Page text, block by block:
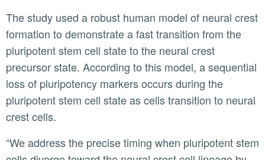
The study used a robust human model of neural crest
formation to demonstrate a fast transition from the
pluripotent stem cell state to the neural crest
precursor state. According to this model, a sequential
loss of pluripotency markers occurs during the
pluripotent stem cell state as cells transition to neural
crest cells.
“We address the precise timing when pluripotent stem